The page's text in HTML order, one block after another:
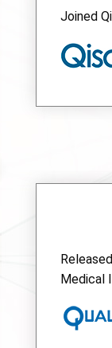
Joined
Medical